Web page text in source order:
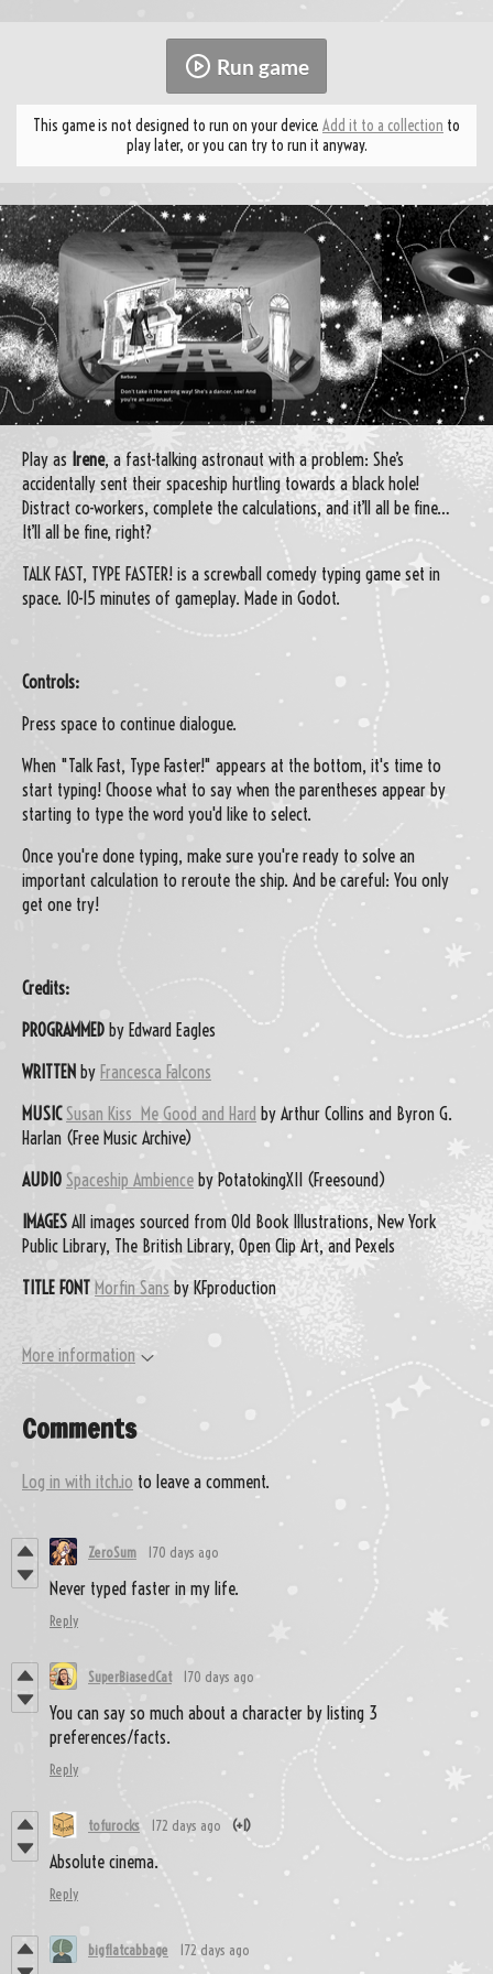
Run game
This game is not designed to run on your device. Add it to a collection to
play later, or you can try to run it anyway.
Play as Irene, a fast-talking astronaut with a problem: She’s
accidentally sent their spaceship hurtling towards a black hole!
Distract co-workers, complete the calculations, and it’ll all be fine…
It’ll all be fine, right?
TALK FAST, TYPE FASTER! is a screwball comedy typing game set in
space. 10-15 minutes of gameplay. Made in Godot.
Controls:
Press space to continue dialogue.
When "Talk Fast, Type Faster!" appears at the bottom, it's time to
start typing! Choose what to say when the parentheses appear by
starting to type the word you'd like to select.
Once you're done typing, make sure you're ready to solve an
important calculation to reroute the ship. And be careful: You only
get one try!
Credits:
PROGRAMMED by Edward Eagles
WRITTEN by Francesca Falcons
MUSIC Susan Kiss Me Good and Hard by Arthur Collins and Byron G.
Harlan (Free Music Archive)
AUDIO Spaceship Ambience by PotatokingXII (Freesound)
IMAGES All images sourced from Old Book Illustrations, New York
Public Library, The British Library, Open Clip Art, and Pexels
TITLE FONT Morfin Sans by KFproduction
More information
Comments
Log in with itch.io to leave a comment.
ZeroSum 170 days ago
Never typed faster in my life.
Reply
SuperBiasedCat 170 days ago
You can say so much about a character by listing 3
preferences/facts.
Reply
tofurocks 172 days ago (+1)
Absolute cinema.
Reply
bigflatcabbage 172 days ago